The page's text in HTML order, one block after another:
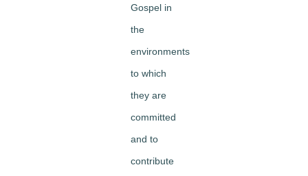
Gospel in
the
environments
to which
they are
committed
and to
contribute